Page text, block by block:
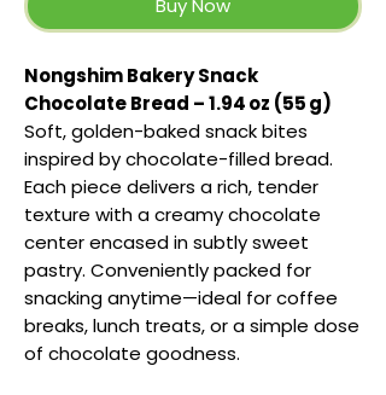
Buy Now
Nongshim Bakery Snack
Chocolate Bread – 1.94 oz (55 g)
Soft, golden-baked snack bites
inspired by chocolate-filled bread.
Each piece delivers a rich, tender
texture with a creamy chocolate
center encased in subtly sweet
pastry. Conveniently packed for
snacking anytime—ideal for coffee
breaks, lunch treats, or a simple dose
of chocolate goodness.